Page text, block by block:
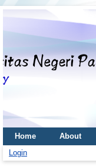
Home About
Login